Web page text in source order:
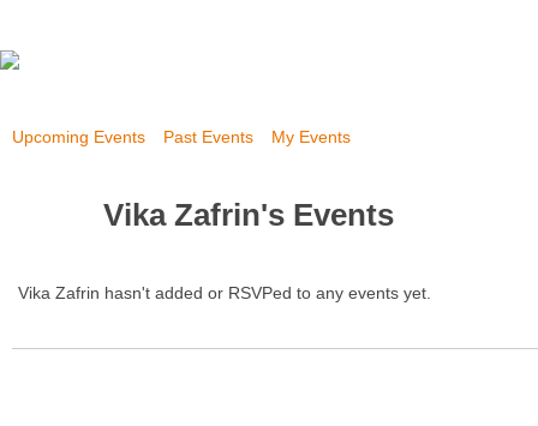
Upcoming Events Past Events My Events
Vika Zafrin's Events
Vika Zafrin hasn't added or RSVPed to any events yet.